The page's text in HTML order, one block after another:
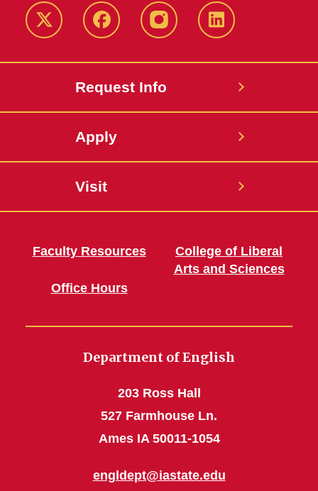
Twitter FacebookinstagramLinkedIn
Request Info
Apply
Visit
Faculty Resources
Office Hours
College of Liberal
Arts and Sciences
Department of English
203 Ross Hall
527 Farmhouse Ln.
Ames IA 50011-1054
engldept@iastate.edu